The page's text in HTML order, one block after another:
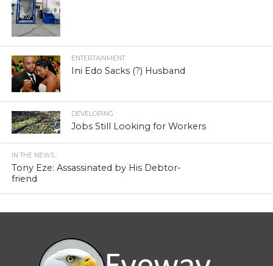
ENTERTAINMENT
Ini Edo Sacks (?) Husband
DEVELOPING
Jobs Still Looking for Workers
IN THE NEWS...
Tony Eze: Assassinated by His Debtor-
friend